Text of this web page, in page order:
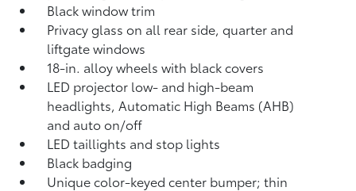
Black window trim
Privacy glass on all rear side, quarter and
liftgate windows
18-in. alloy wheels with black covers
LED projector low- and high-beam
headlights, Automatic High Beams (AHB)
and auto on/off
LED taillights and stop lights
Black badging
Unique color-keyed center bumper; thin